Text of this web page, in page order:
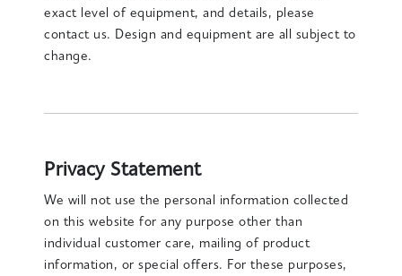
exact level of equipment, and details, please
contact us. Design and equipment are all subject to
change.
Privacy Statement
We will not use the personal information collected
on this website for any purpose other than
individual customer care, mailing of product
information, or special offers. For these purposes,